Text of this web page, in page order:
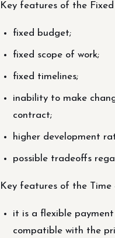
Key features of the Fixed
fixed budget;
fixed scope of work;
fixed timelines;
inability to make
contract;
higher development
possible tradeoffs
Key features of the
it is a flexible
compatible with the